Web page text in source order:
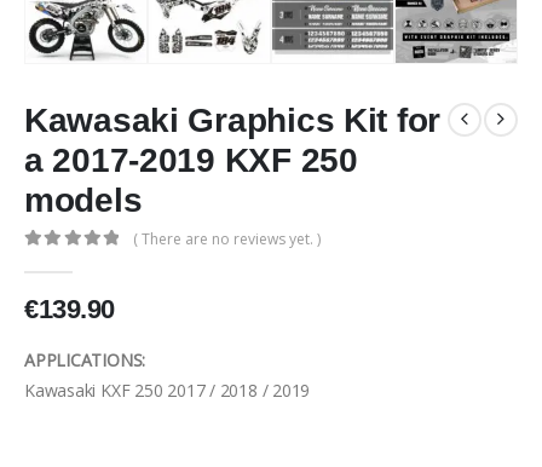
Kawasaki Graphics Kit for
a 2017-2019 KXF 250
models
( There are no reviews yet. )
€139.90
APPLICATIONS:
Kawasaki KXF 250 2017 / 2018 / 2019